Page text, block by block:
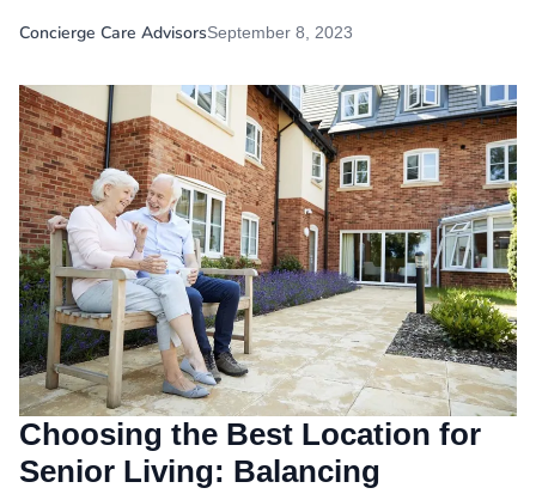
Concierge Care AdvisorsSeptember 8, 2023
Choosing the Best Location for
Senior Living: Balancing